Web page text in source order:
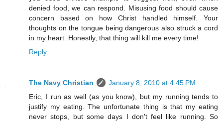
denied food, we can respond. Misusing food should cause
concern based on how Christ handled himself. Your
thoughts on the tongue being dangerous also struck a cord
in my heart. Honestly, that thing will kill me every time!
Reply
The Navy Christian
January 8, 2010 at 4:45 PM
Eric, I run as well (as you know), but my running tends to
justify my eating. The unfortunate thing is that my eating
never stops, but some days I don't feel like running. So